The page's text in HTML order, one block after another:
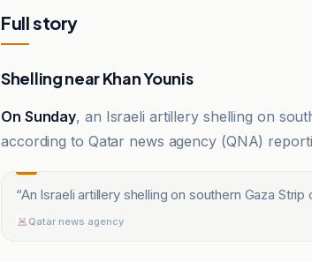
Full story
Shelling near Khan Younis
On Sunday, an Israeli artillery shelling on
according to Qatar news agency (QNA)
“An Israeli artillery shelling on southern Gaza Strip
Qatar news agency